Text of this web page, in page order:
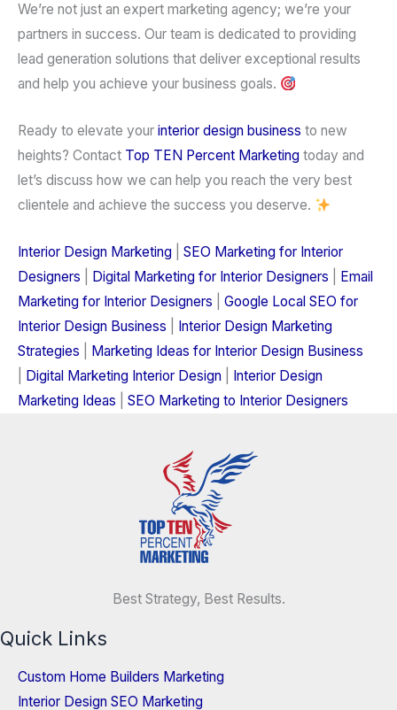
We’re not just an expert marketing agency; we’re your
partners in success. Our team is dedicated to providing
lead generation solutions that deliver exceptional results
and help you achieve your business goals.
Ready to elevate your interior design business to new
heights? Contact Top TEN Percent Marketing today and
let’s discuss how we can help you reach the very best
clientele and achieve the success you deserve.
Interior Design Marketing
SEO Marketing for Interior
Designers
Digital Marketing for Interior Designers
Email
Marketing for Interior Designers
Google Local SEO for
Interior Design Business
Interior Design Marketing
Strategies
Marketing Ideas for Interior Design Business
Digital Marketing Interior Design
Interior Design
Marketing Ideas
SEO Marketing to Interior Designers
Best Strategy, Best Results.
Quick Links
Custom Home Builders Marketing
Interior Design SEO Marketing